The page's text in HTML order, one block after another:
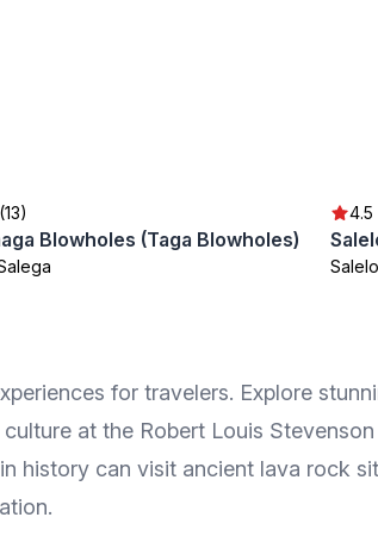
Blowholes (Taga Blowholes)
4.5
for travelers. Explore
at the Robert Louis
history can visit ancient lava rock